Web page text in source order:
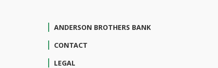
ANDERSON BROTHERS BANK
CONTACT
LEGAL